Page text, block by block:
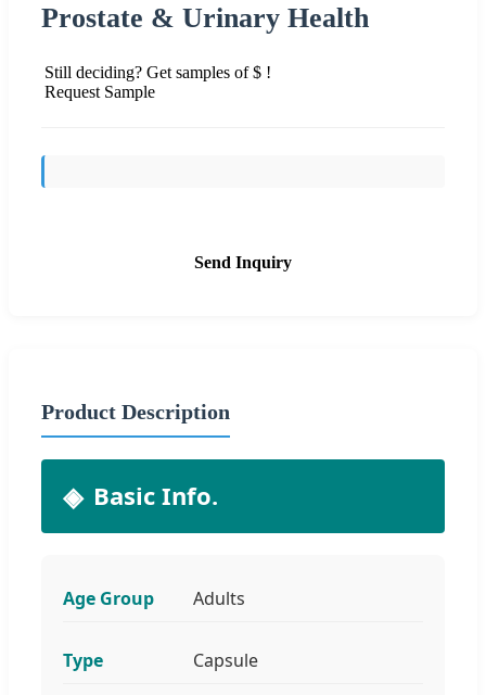
Prostate & Urinary Health
Still deciding? Get samples of $ !
Request Sample
Send Inquiry
Product Description
Basic Info.
Age Group Adults
Type Capsule